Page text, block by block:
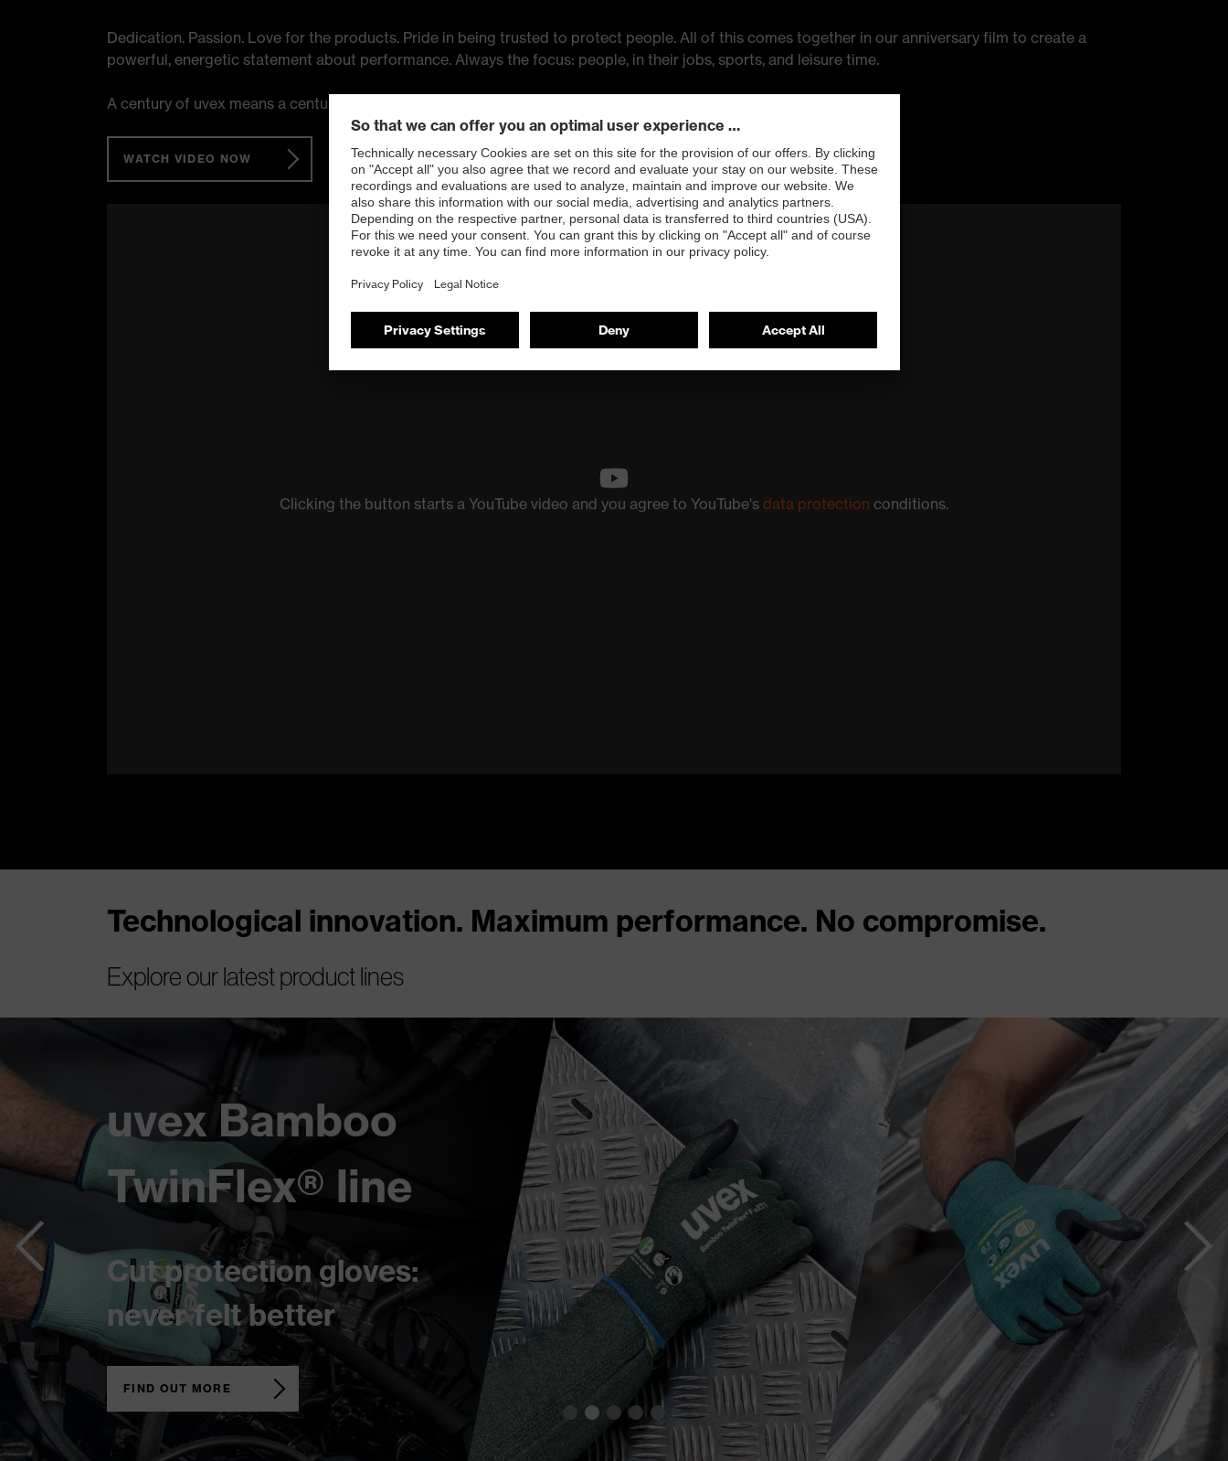
Dedication. Passion. Love for the products. Pride in being trusted to protect people. All of this comes together in our anniversary film to create a
powerful, energetic statement about performance. Always the focus: people, in their jobs, sports, and leisure time.
A century of uvex means a century of protecting people.
WATCH VIDEO NOW
Clicking the button starts a YouTube video and you agree to YouTube's data protection conditions.
Technological innovation. Maximum performance. No compromise.
Explore our latest product lines
uvex 1 x-cite
Tailored for women
in the workforce
FIND OUT MORE